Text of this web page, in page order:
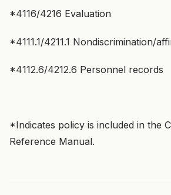
*4116/4216 Evaluation
*4111.1/4211.1 Nondiscrimination/
*4112.6/4212.6 Personnel records
*Indicates policy is included in the
Reference Manual.